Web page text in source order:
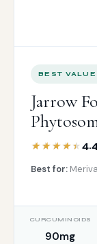
BEST
Jarrow
Best for:
CURCUMINOIDS
90mg